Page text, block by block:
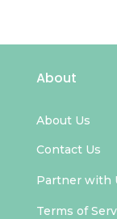
About
About Us
Contact Us
Partner with
Terms of